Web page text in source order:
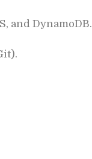
and DynamoDB.